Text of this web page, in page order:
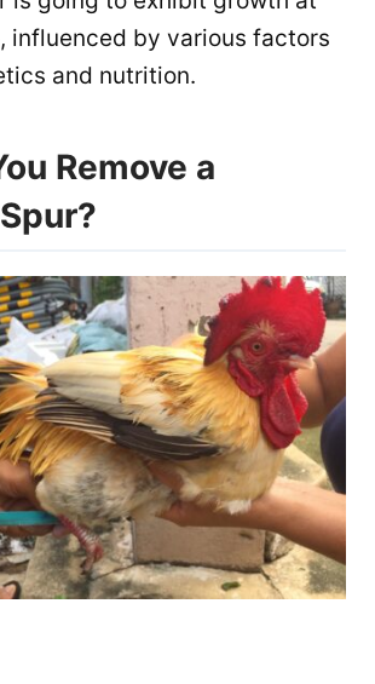
influenced by various factors
and nutrition.
Remove a